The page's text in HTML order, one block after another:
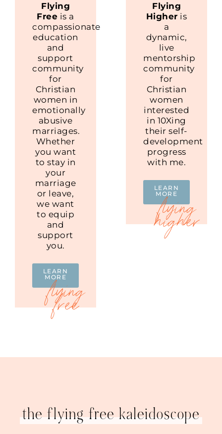
Flying
Higher is
a
dynamic,
live
mentorship
community
for
Christian
women
interested
in 10Xing
their self-
development
progress
with me.
LEARN
MORE
Flying
Free is a
compassionate
education
and
support
community
for
Christian
women in
emotionally
abusive
marriages.
Whether
you want
to stay in
your
marriage
or leave,
we want
to equip
and
support
you.
LEARN
MORE
the flying free kaleidoscope